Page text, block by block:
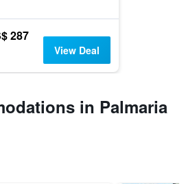
287
View Deal
in Palmaria